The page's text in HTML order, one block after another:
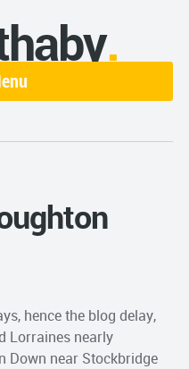
hence the blog delay,
Lorraines nearly
Down near Stockbridge